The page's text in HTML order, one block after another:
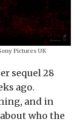
Pictures UK
sequel 28
ago.
and in
who the